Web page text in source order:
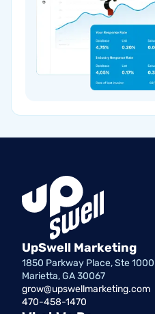
UpSwell Marketing
1850 Parkway Place, Ste 1000
Marietta, GA 30067
grow@upswellmarketing.com
470-458-1470